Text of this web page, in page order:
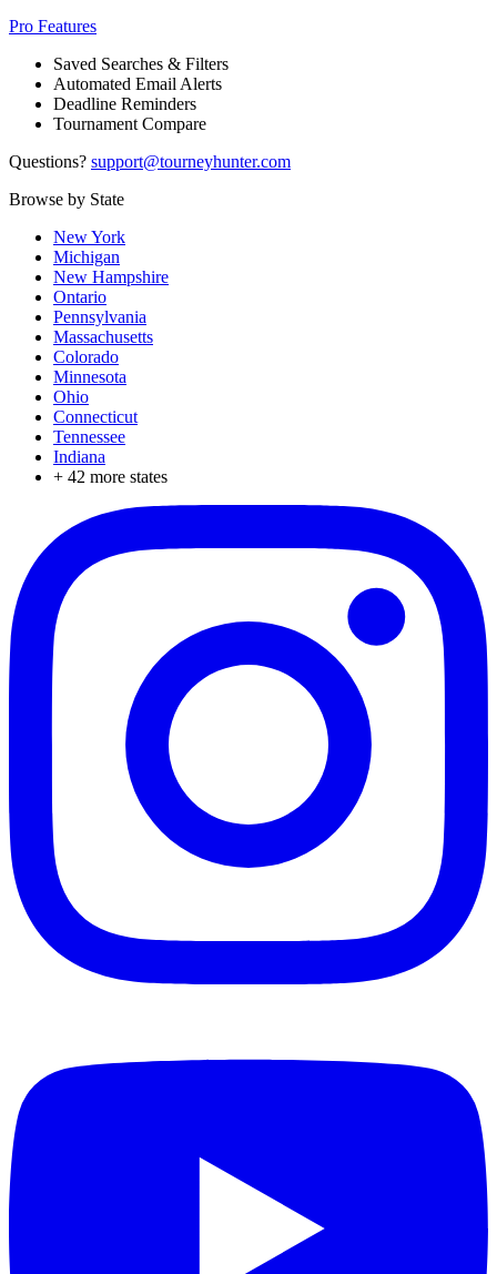
Pro Features
Saved Searches & Filters
Automated Email Alerts
Deadline Reminders
Tournament Compare
Questions? support@tourneyhunter.com
Browse by State
New York
Michigan
New Hampshire
Ontario
Pennsylvania
Massachusetts
Colorado
Minnesota
Ohio
Connecticut
Tennessee
Indiana
+ 42 more states